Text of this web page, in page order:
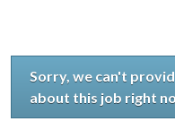
Sorry, we can't
about this job right